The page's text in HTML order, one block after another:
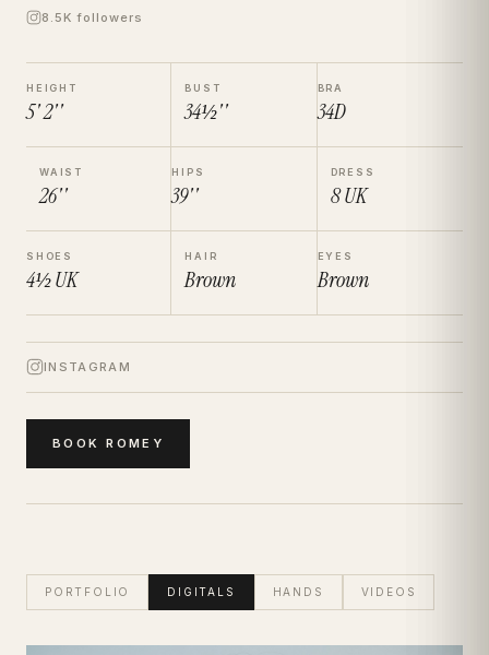
8.5K followers
HEIGHT
5' 2''
BUST
34½''
BRA
34D
WAIST
26''
HIPS
39''
DRESS
8UK
SHOES
4½UK
HAIR
Brown
EYES
Brown
INSTAGRAM
BOOKROMEY
PORTFOLIO DIGITALS HANDS VIDEOS